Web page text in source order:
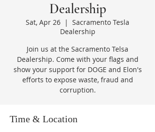
Dealership
Sat, Apr 26
  |
Sacramento Tesla
Dealership
Join us at the Sacramento Telsa
Dealership. Come with your flags and
show your support for DOGE and Elon's
efforts to expose waste, fraud and
corruption.
Time & Location